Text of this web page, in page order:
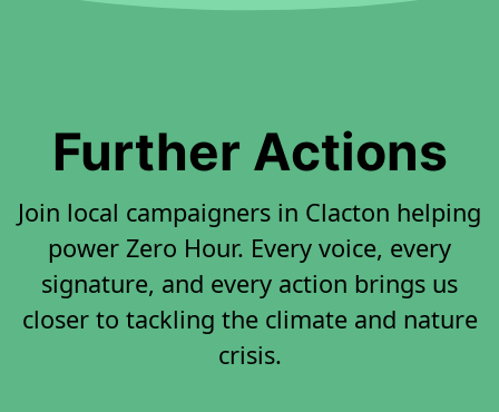
Further Actions
Join local campaigners in Clacton helping
power Zero Hour. Every voice, every
signature, and every action brings us
closer to tackling the climate and nature
crisis.